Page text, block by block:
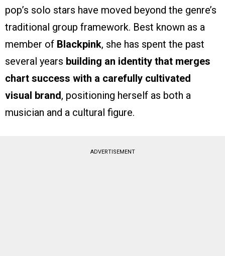
pop’s solo stars have moved beyond the genre’s
traditional group framework. Best known as a
member of Blackpink, she has spent the past
several years building an identity that merges
chart success with a carefully cultivated
visual brand, positioning herself as both a
musician and a cultural figure.
ADVERTISEMENT